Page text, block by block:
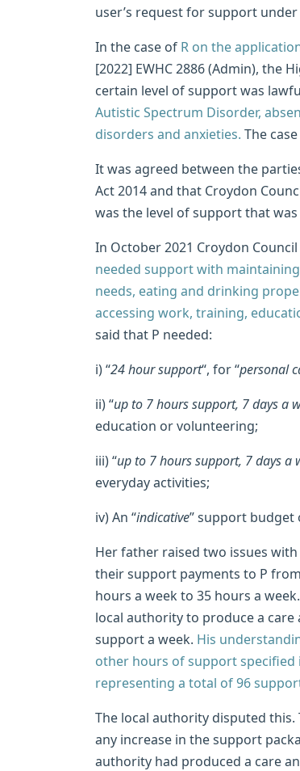
user’s request for support under
In the case of R on the
[2022] EWHC 2886 (Admin), the
certain level of support was
Autistic Spectrum Disorder,
disorders and anxieties. The
It was agreed between the
Act 2014 and that Croydon
was the level of support that
In October 2021 Croydon
needed support with
needs, eating and drinking
accessing work, training,
said that P needed:
i) “24 hour support“, for “personal
ii) “up to 7 hours support, 7 days a
education or volunteering;
iii) “up to 7 hours support, 7 days a
everyday activities;
iv) An “indicative” support budget
Her father raised two issues
their support payments to P
hours a week to 35 hours a
local authority to produce a
support a week. His
other hours of support specified
representing a total of 96
The local authority disputed
any increase in the support
authority had produced a care